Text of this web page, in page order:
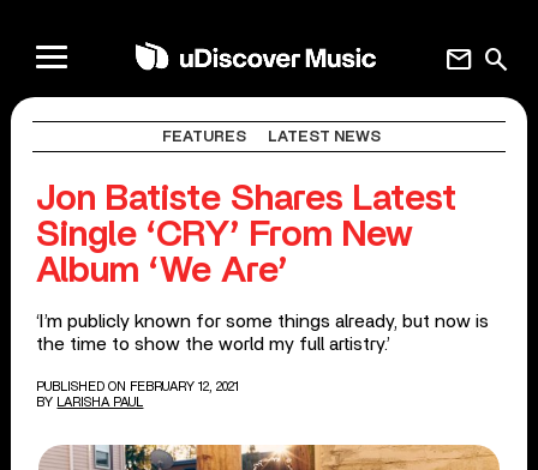
search
mail
FEATURES LATEST NEWS
Jon Batiste Shares Latest
Single ‘CRY’ From New
Album ‘We Are’
‘I’m publicly known for some things already, but now is
the time to show the world my full artistry.’
PUBLISHED ON FEBRUARY 12, 2021
BY
LARISHA PAUL